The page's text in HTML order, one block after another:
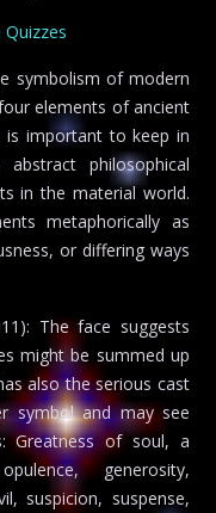
Quizzes
symbolism of modern
elements of ancient
is important to keep in
philosophical
in the material world.
metaphorically as
or differing ways
The face suggests
might be summed up
also the serious cast
symbol and may see
Greatness of soul, a
generosity,
suspicion, suspense,